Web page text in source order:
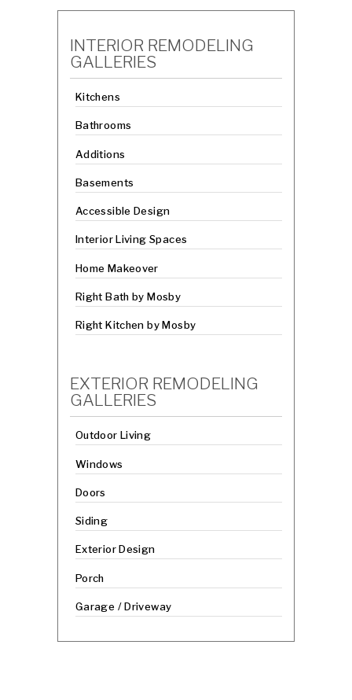
INTERIOR REMODELING
GALLERIES
Kitchens
Bathrooms
Additions
Basements
Accessible Design
Interior Living Spaces
Home Makeover
Right Bath by Mosby
Right Kitchen by Mosby
EXTERIOR REMODELING
GALLERIES
Outdoor Living
Windows
Doors
Siding
Exterior Design
Porch
Garage / Driveway